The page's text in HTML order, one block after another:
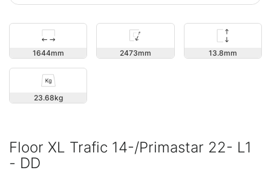
1644 2473 13.8
23.68
Floor XL Trafic 14-/Primastar 22- L1
- DD